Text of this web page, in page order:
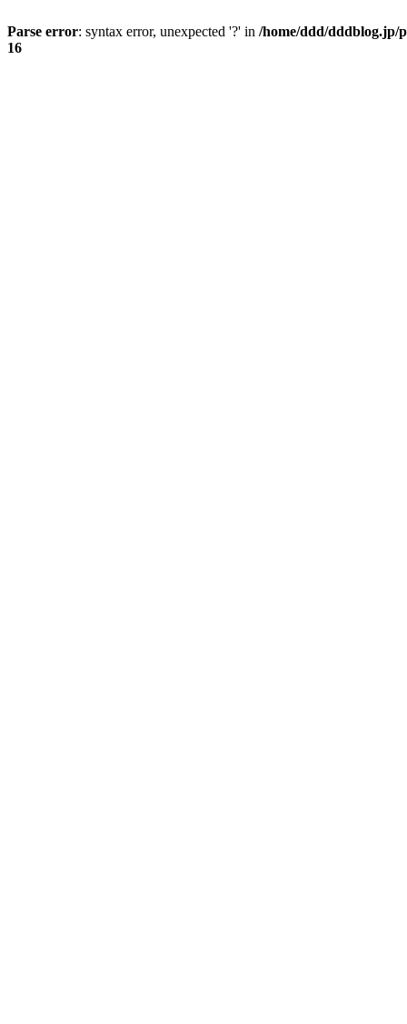
Parse error: syntax error, unexpected '?' in /home/ddd/dddblog.jp/
16